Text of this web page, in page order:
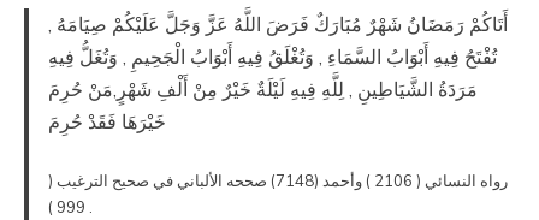
أَتَاكُمْ رَمَضَانُ شَهْرٌ مُبَارَكٌ فَرَضَ اللَّهُ عَزَّ وَجَلَّ عَلَيْكُمْ صِيَامَهُ ,
تُفْتَحُ فِيهِ أَبْوَابُ السَّمَاءِ , وَتُغْلَقُ فِيهِ أَبْوَابُ الْجَحِيمِ , وَتُغَلُّ فِيهِ
مَرَدَةُ الشَّيَاطِينِ , لِلَّهِ فِيهِ لَيْلَةٌ خَيْرٌ مِنْ أَلْفِ شَهْرٍ,مَنْ حُرِمَ
خَيْرَهَا فَقَدْ حُرِمَ
رواه النسائي ( 2106 ) وأحمد (7148) صححه الألباني في صحيح الترغيب (